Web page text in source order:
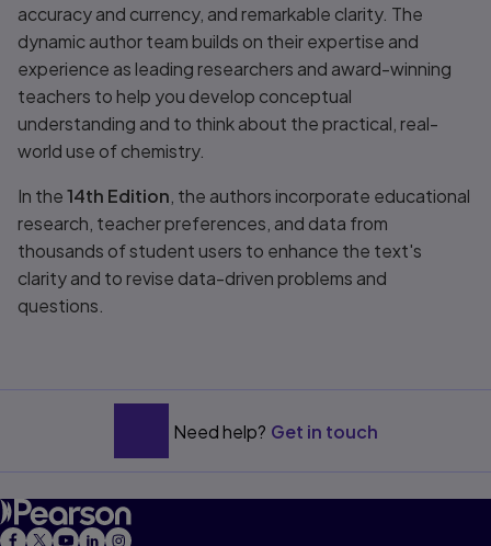
accuracy and currency, and remarkable clarity. The
dynamic author team builds on their expertise and
experience as leading researchers and award-winning
teachers to help you develop conceptual
understanding and to think about the practical, real-
world use of chemistry.
In the14th Edition, the authors incorporate educational
research, teacher preferences, and data from
thousands of student users to enhance the text's
clarity and to revise data-driven problems and
questions.
Need help? Get in touch